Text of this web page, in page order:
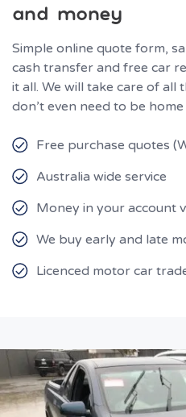
and money
Simple online quote form,
cash transfer and free car
it all. We will take care of
don’t even need to be
Free purchase quotes
Australia wide service
Money in your account
We buy early and late
Licenced motor car